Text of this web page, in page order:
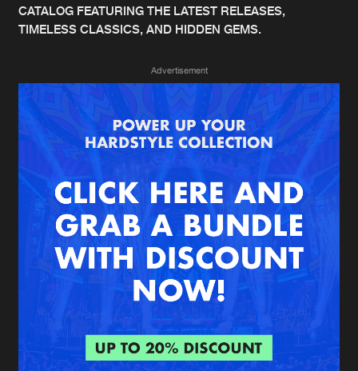
Music
News
Merchandise
New in
Interviews
Blog
Charts
Albums
Genres
Agenda
Submit event
About us
Login
CATALOG FEATURING THE LATEST RELEASES,
TIMELESS CLASSICS, AND HIDDEN GEMS.
Advertisement